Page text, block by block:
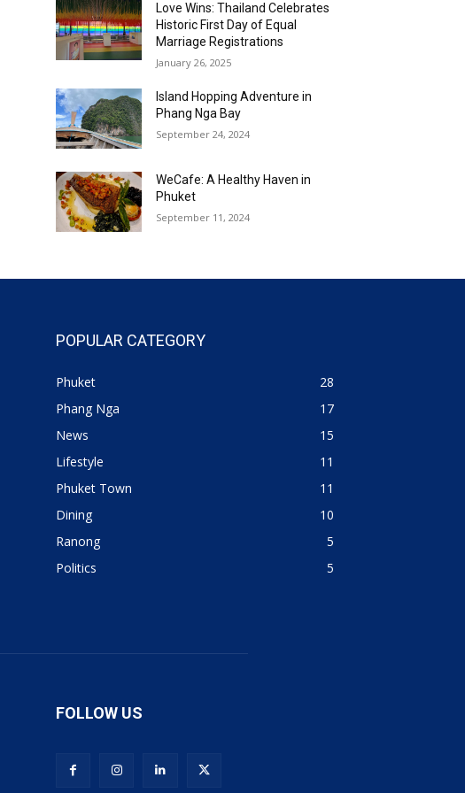
Love Wins: Thailand Celebrates
Historic First Day of Equal
Marriage Registrations
January 26, 2025
Island Hopping Adventure in
Phang Nga Bay
September 24, 2024
WeCafe: A Healthy Haven in
Phuket
September 11, 2024
POPULAR CATEGORY
Phuket
28
Phang Nga
17
News
15
Lifestyle
11
Phuket Town
11
Dining
10
Ranong
5
Politics
5
FOLLOW US